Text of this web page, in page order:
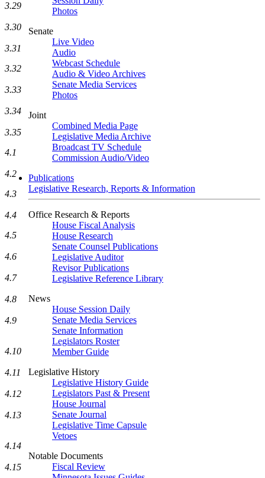
Photos
Senate
Live Video
Audio
Webcast Schedule
Audio & Video Archives
Senate Media Services
Photos
Joint
Combined Media Page
Legislative Media Archive
Broadcast TV Schedule
Commission Audio/Video
Publications
Legislative Research, Reports & Information
Office Research & Reports
House Fiscal Analysis
House Research
Senate Counsel Publications
Legislative Auditor
Revisor Publications
Legislative Reference Library
News
House Session Daily
Senate Media Services
Senate Information
Legislators Roster
Member Guide
Legislative History
Legislative History Guide
Legislators Past & Present
House Journal
Senate Journal
Legislative Time Capsule
Vetoes
Notable Documents
Fiscal Review
3.29
3.30
3.31
3.32
3.33
3.34
3.35
4.1
4.2
4.3
4.4
4.5
4.6
4.7
4.8
4.9
4.10
4.11
4.12
4.13
4.14
4.15